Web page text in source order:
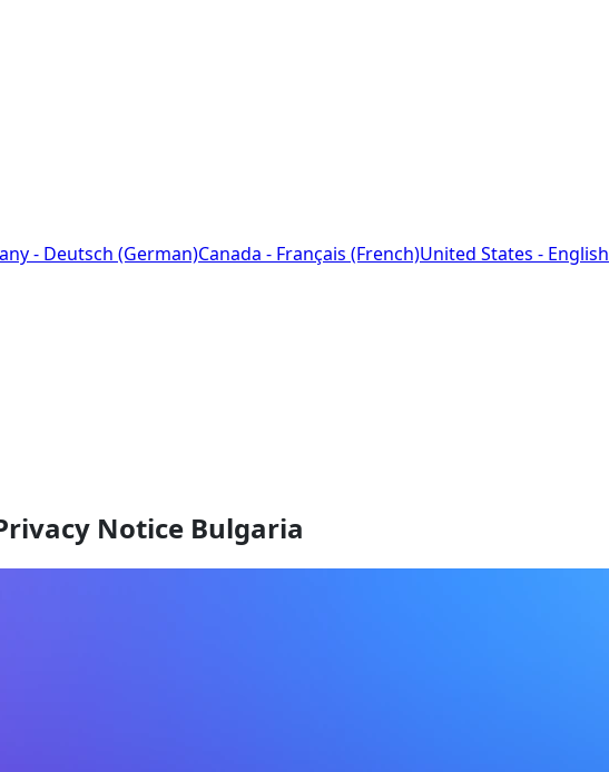
- Deutsch (German)Canada - Français (French)United States - English
Notice Bulgaria